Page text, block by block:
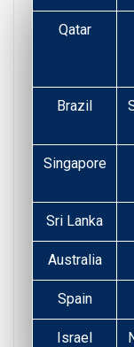
Qatar
Brazil
Singapore
Sri Lanka
Australia
Spain
Israel